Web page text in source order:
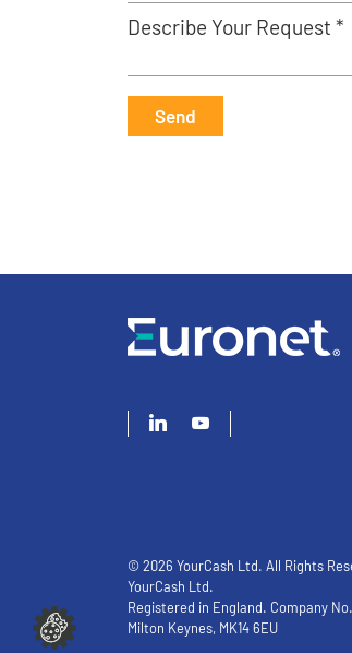
Describe Your Request *
Send
© 2026 YourCash Ltd. All Rights
YourCash Ltd.
Registered in England. Company
Milton Keynes, MK14 6EU